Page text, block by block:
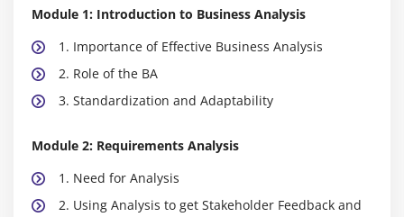
Module 1: Introduction to Business Analysis
1. Importance of Effective Business Analysis
2. Role of the BA
3. Standardization and Adaptability
Module 2: Requirements Analysis
1. Need for Analysis
2. Using Analysis to get Stakeholder Feedback and